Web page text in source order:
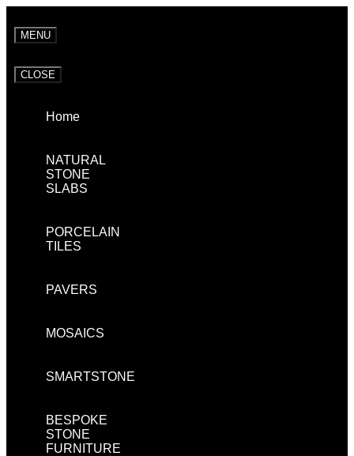
MENU
CLOSE
Home
NATURAL
STONE
SLABS
PORCELAIN
TILES
PAVERS
MOSAICS
SMARTSTONE
BESPOKE
STONE
FURNITURE